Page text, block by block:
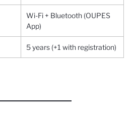
Wi-Fi + Bluetooth (OUPES
App)
5 years (+1 with registration)